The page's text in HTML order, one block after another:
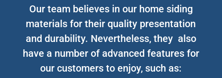
Our team believes in our home siding
materials for their quality presentation
and durability. Nevertheless, they also
have a number of advanced features for
our customers to enjoy, such as: